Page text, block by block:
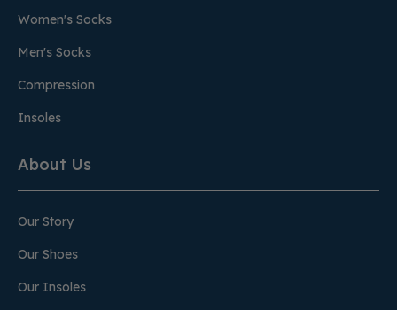
Women's Socks
Men's Socks
Compression
Insoles
About Us
Our Story
Our Shoes
Our Insoles